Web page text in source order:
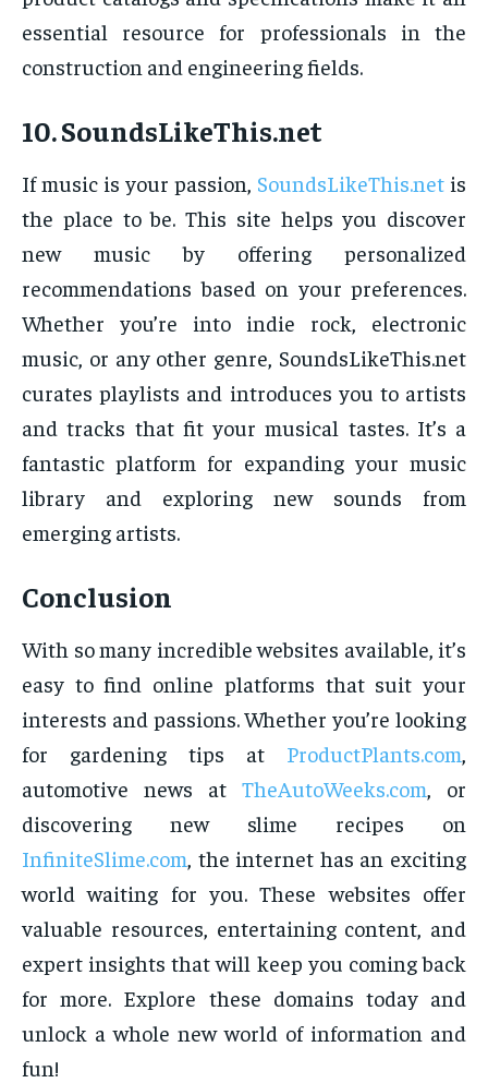
essential resource for professionals in the
construction and engineering fields.
10.SoundsLikeThis.net
If music is your passion, SoundsLikeThis.net is
the place to be. This site helps you discover
new music by offering personalized
recommendations based on your preferences.
Whether you’re into indie rock, electronic
music, or any other genre, SoundsLikeThis.net
curates playlists and introduces you to artists
and tracks that fit your musical tastes. It’s a
fantastic platform for expanding your music
library and exploring new sounds from
emerging artists.
Conclusion
With so many incredible websites available, it’s
easy to find online platforms that suit your
interests and passions. Whether you’re looking
for gardening tips at ProductPlants.com,
automotive news at TheAutoWeeks.com, or
discovering new slime recipes on
InfiniteSlime.com, the internet has an exciting
world waiting for you. These websites offer
valuable resources, entertaining content, and
expert insights that will keep you coming back
for more. Explore these domains today and
unlock a whole new world of information and
fun!